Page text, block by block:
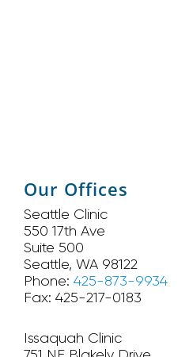
Our Offices
Seattle Clinic
550 17th Ave
Suite 500
Seattle, WA 98122
Phone: 425-873-9934
Fax: 425-217-0183
Issaquah Clinic